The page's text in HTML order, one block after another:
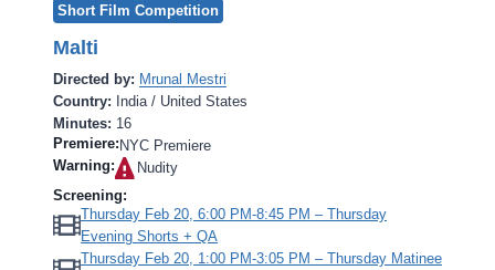
Short Film Competition
Malti
Directed by: Mrunal Mestri
Country: India / United States
Minutes: 16
Premiere: NYC Premiere
Warning:
Nudity‎
Screening:
Thursday Feb 20, 6:00 PM-8:45 PM – Thursday
Evening Shorts + QA
Thursday Feb 20, 1:00 PM-3:05 PM – Thursday Matinee